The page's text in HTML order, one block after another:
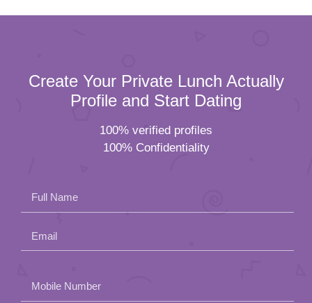
Create Your Private Lunch Actually
Profile and Start Dating
100% verified profiles
100% Confidentiality
Full Name
Email
leave
Mobile Number